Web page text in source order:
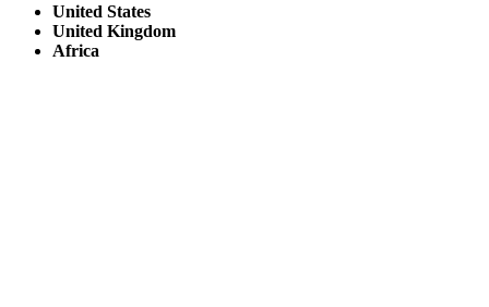
United States
United Kingdom
Africa